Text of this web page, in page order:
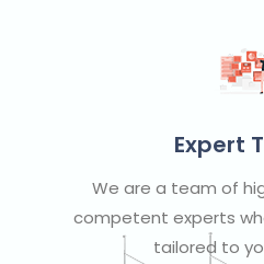
Expert
We are a team of
competent experts
tailored to